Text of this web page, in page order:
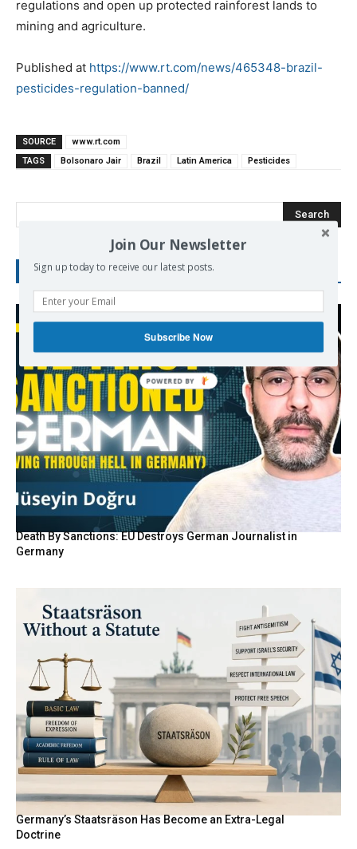
regulations and open up protected rainforest lands to
mining and agriculture.
Published at https://www.rt.com/news/465348-brazil-
pesticides-regulation-banned/
SOURCE
www.rt.com
TAGS
Bolsonaro Jair Brazil Latin America Pesticides
Search
RECENT POSTS
Death By Sanctions: EU Destroys German Journalist in
Germany
Germany’s Staatsräson Has Become an Extra-Legal
Doctrine
Join Our Newsletter
Sign up today to receive our latest posts.
Subscribe Now